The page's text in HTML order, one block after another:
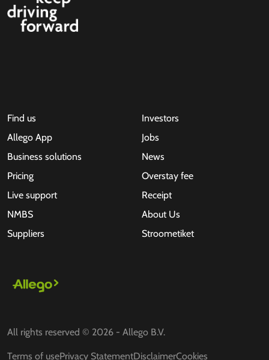
Find us
Allego App
Business solutions
Pricing
Live support
NMBS
Suppliers
Investors
Jobs
News
Overstay fee
Receipt
About Us
Stroometiket
All rights reserved © 2026 - Allego B.V.
Terms of usePrivacy StatementDisclaimerCookies